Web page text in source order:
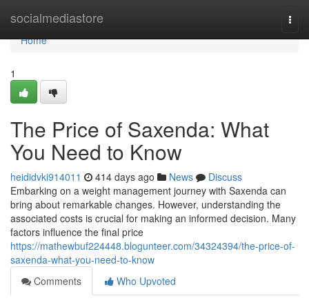
socialmediastore
Home
Home
1
The Price of Saxenda: What
You Need to Know
heididvki914011 414 days ago News
Discuss
Embarking on a weight management journey with Saxenda can
bring about remarkable changes. However, understanding the
associated costs is crucial for making an informed decision. Many
factors influence the final price
https://mathewbuf224448.blogunteer.com/34324394/the-price-of-
saxenda-what-you-need-to-know
Comments
Who Upvoted